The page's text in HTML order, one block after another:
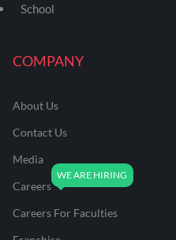
COMPANY
About Us
Contact Us
Media
Careers
Careers For Faculties
School